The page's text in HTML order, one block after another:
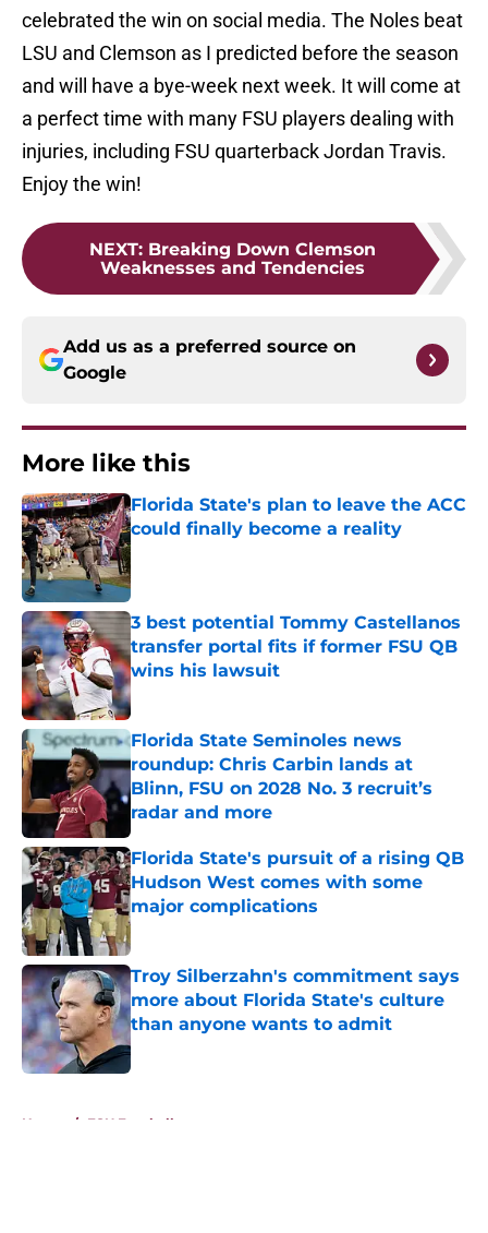
celebrated the win on social media. The Noles beat
LSU and Clemson as I predicted before the season
and will have a bye-week next week. It will come at
a perfect time with many FSU players dealing with
injuries, including FSU quarterback Jordan Travis.
Enjoy the win!
NEXT: Breaking Down Clemson
Weaknesses and Tendencies
Add us as a preferred source on
Google
More like this
Florida State's plan to leave the ACC
could finally become a reality
Published by on Invalid Date
3 best potential Tommy Castellanos
transfer portal fits if former FSU QB
wins his lawsuit
Published by on Invalid Date
Florida State Seminoles news
roundup: Chris Carbin lands at
Blinn, FSU on 2028 No. 3 recruit’s
radar and more
Published by on Invalid Date
Florida State's pursuit of a rising QB
Hudson West comes with some
major complications
Published by on Invalid Date
Troy Silberzahn's commitment says
more about Florida State's culture
than anyone wants to admit
Published by on Invalid Date
Home / FSU Football